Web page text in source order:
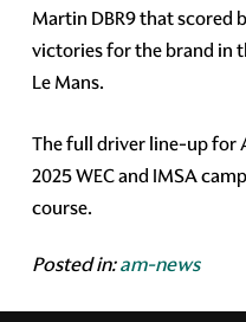
Martin DBR9 that scored
victories for the brand in
Le Mans.
The full driver line-up for
2025 WEC and IMSA
course.
Posted in:am-news